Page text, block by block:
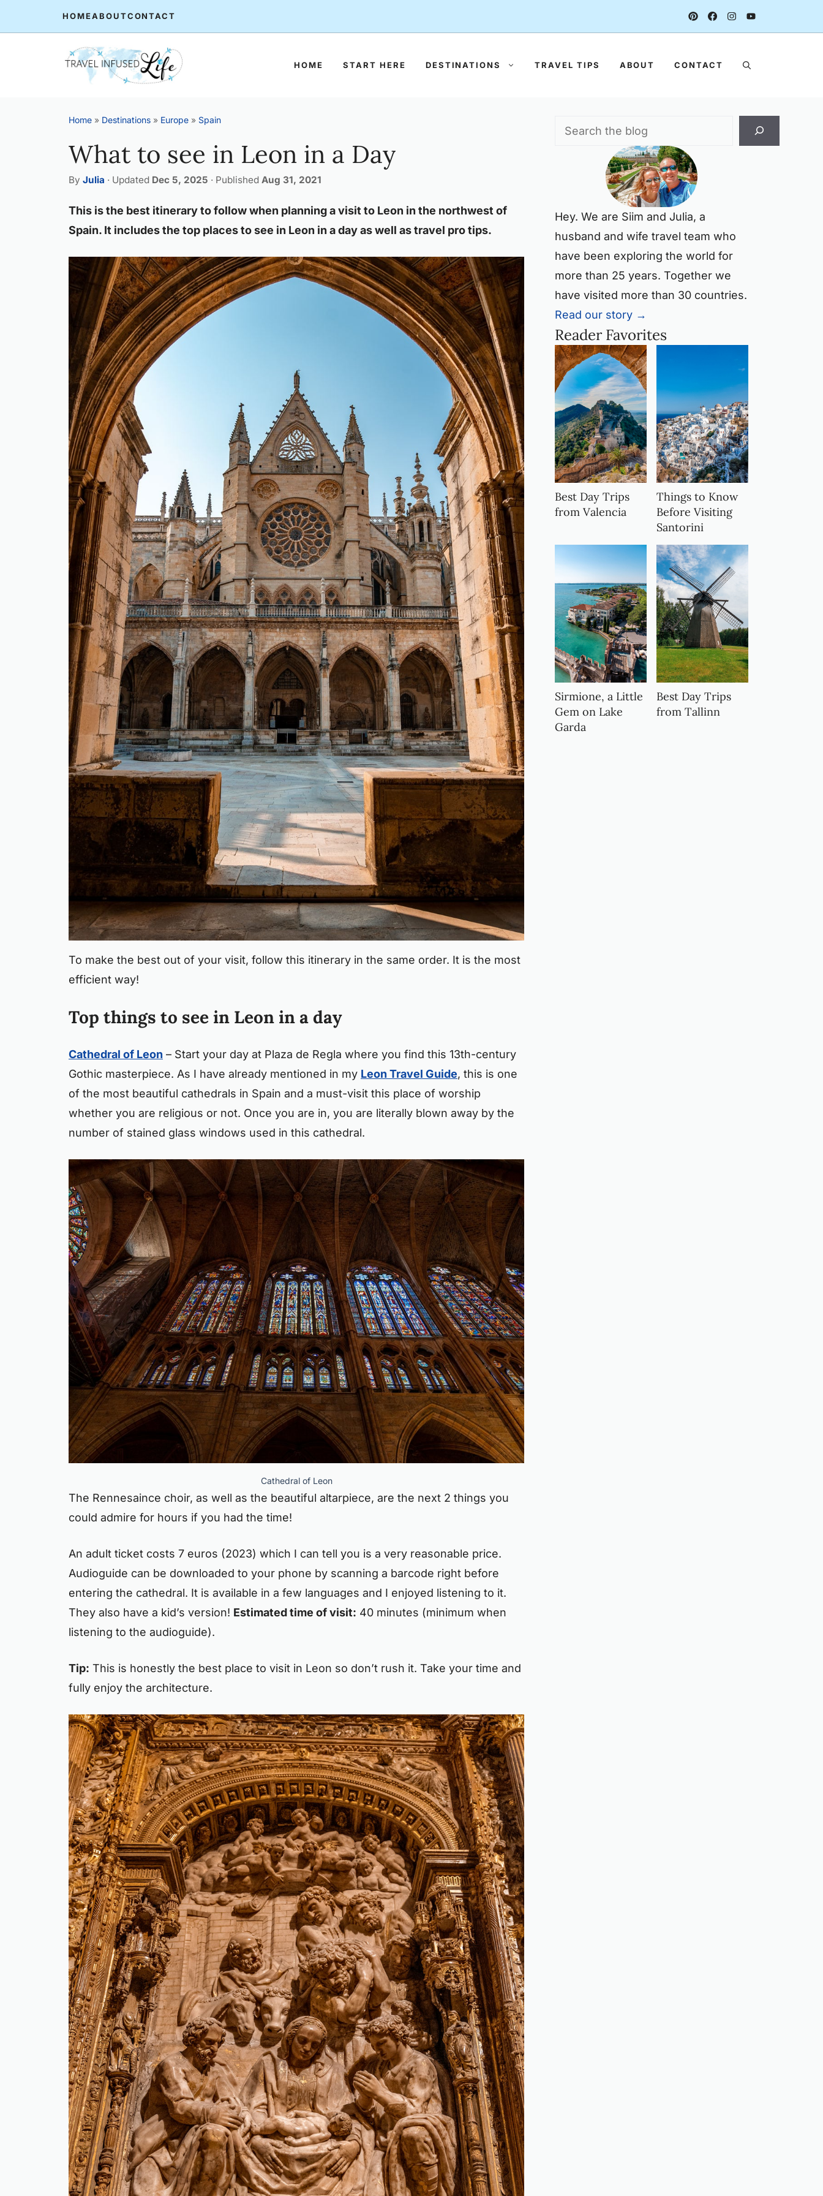
HOMEABOUTCONTACT
HOME START HERE DESTINATIONS TRAVEL TIPS ABOUT CONTACT
Home » Destinations » Europe » Spain
What to see in Leon in a Day
By Julia · Updated Dec 5, 2025 · Published Aug 31, 2021
This is the best itinerary to follow when planning a visit to Leon in the northwest of
Spain. It includes the top places to see in Leon in a day as well as travel pro tips.
To make the best out of your visit, follow this itinerary in the same order. It is the most
efficient way!
Top things to see in Leon in a day
Cathedral of Leon – Start your day at Plaza de Regla where you find this 13th-century
Gothic masterpiece. As I have already mentioned in my Leon Travel Guide, this is one
of the most beautiful cathedrals in Spain and a must-visit this place of worship
whether you are religious or not. Once you are in, you are literally blown away by the
number of stained glass windows used in this cathedral.
Cathedral of Leon
The Rennesaince choir, as well as the beautiful altarpiece, are the next 2 things you
could admire for hours if you had the time!
An adult ticket costs 7 euros (2023) which I can tell you is a very reasonable price.
Audioguide can be downloaded to your phone by scanning a barcode right before
entering the cathedral. It is available in a few languages and I enjoyed listening to it.
They also have a kid’s version! Estimated time of visit: 40 minutes (minimum when
listening to the audioguide).
Tip: This is honestly the best place to visit in Leon so don’t rush it. Take your time and
fully enjoy the architecture.
Search
Hey. We are Siim and Julia, a
husband and wife travel team who
have been exploring the world for
more than 25 years. Together we
have visited more than 30 countries.
Read our story →
Reader Favorites
Best Day Trips
from Valencia
Things to Know
Before Visiting
Santorini
Sirmione, a Little
Gem on Lake
Garda
Best Day Trips
from Tallinn